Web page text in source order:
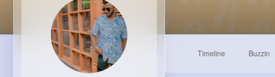
Timeline Buzzin